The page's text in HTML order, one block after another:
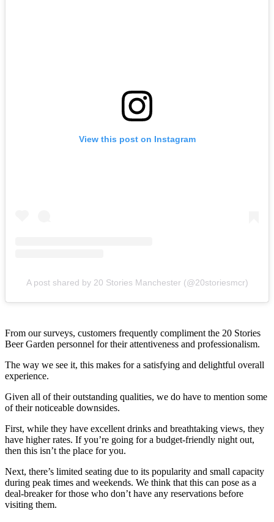
View this post on Instagram
A post shared by 20 Stories Manchester (@20storiesmcr)
From our surveys, customers frequently compliment the 20 Stories
Beer Garden personnel for their attentiveness and professionalism.
The way we see it, this makes for a satisfying and delightful overall
experience.
Given all of their outstanding qualities, we do have to mention some
of their noticeable downsides.
First, while they have excellent drinks and breathtaking views, they
have higher rates. If you’re going for a budget-friendly night out,
then this isn’t the place for you.
Next, there’s limited seating due to its popularity and small capacity
during peak times and weekends. We think that this can pose as a
deal-breaker for those who don’t have any reservations before
visiting them.